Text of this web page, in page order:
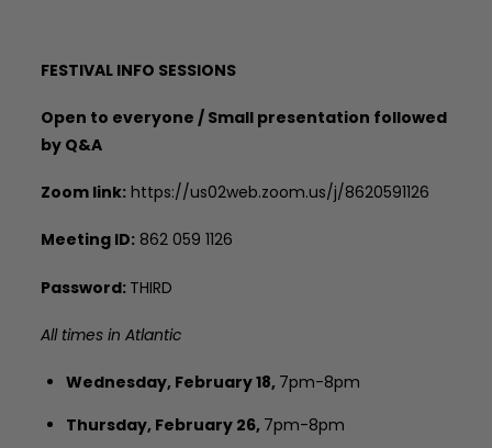
FESTIVAL INFO SESSIONS
Open to everyone / Small presentation followed
by Q&A
Zoom link: https://us02web.zoom.us/j/8620591126
Meeting ID: 862 059 1126
Password: THIRD
All times in Atlantic
Wednesday, February 18, 7pm-8pm
Thursday, February 26, 7pm-8pm